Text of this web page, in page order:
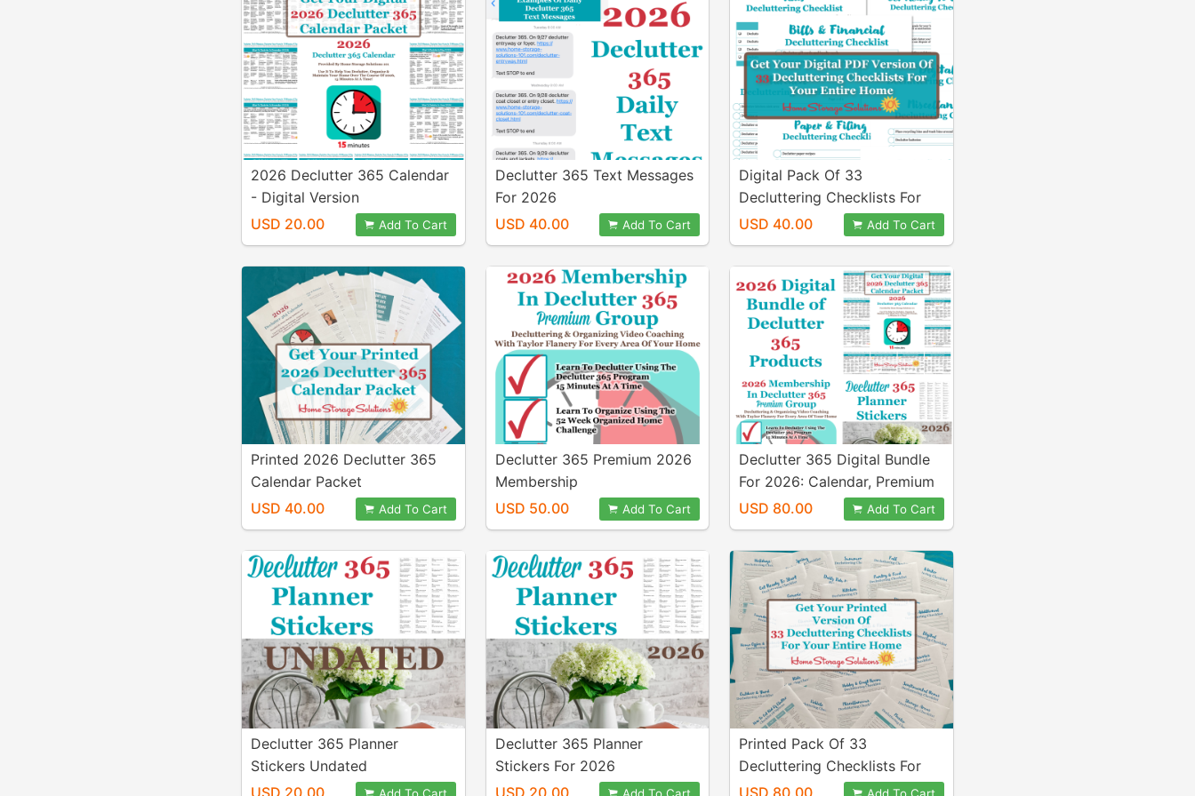
2026 Declutter 365 Calendar
- Digital Version
USD 20.00
Add To Cart
Declutter 365 Text Messages
For 2026
USD 40.00
Add To Cart
Digital Pack Of 33
Decluttering Checklists For
Your Entire Home {PDF}
USD 40.00 Add To Cart
Printed 2026 Declutter 365
Calendar Packet
USD 40.00
Add To Cart
Declutter 365 Premium 2026
Membership
USD 50.00
Add To Cart
Declutter 365 Digital Bundle
For 2026: Calendar, Premium
Membership and Planner
Stickers
USD 80.00 Add To Cart
Declutter 365 Planner
Stickers Undated
USD 20.00
Declutter 365 Planner
Stickers For 2026
USD 20.00
Printed Pack Of 33
Decluttering Checklists For
Your Entire Home
USD 80.00